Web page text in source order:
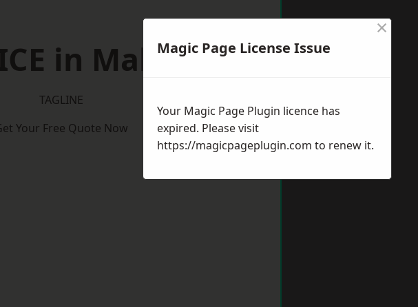
in Malton
TAGLINE
Your Free Quote Now
Magic Page License Issue
×
Your Magic Page Plugin licence has
expired. Please visit
https://magicpageplugin.com to renew it.